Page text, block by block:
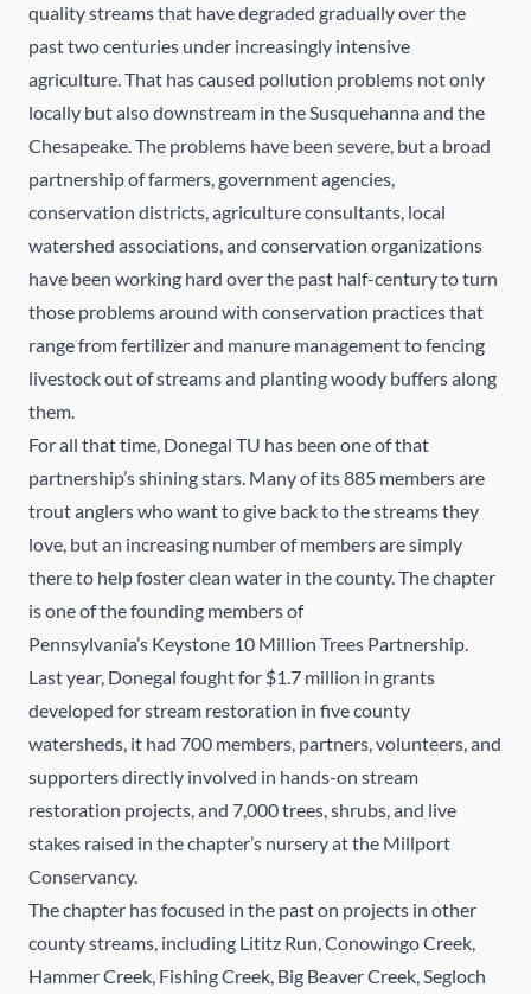
quality streams that have degraded gradually over the
past two centuries under increasingly intensive
agriculture. That has caused pollution problems not only
locally but also downstream in the Susquehanna and the
Chesapeake. The problems have been severe, but a broad
partnership of farmers, government agencies,
conservation districts, agriculture consultants, local
watershed associations, and conservation organizations
have been working hard over the past half-century to turn
those problems around with conservation practices that
range from fertilizer and manure management to fencing
livestock out of streams and planting woody buffers along
them.
For all that time, Donegal TU has been one of that
partnership’s shining stars. Many of its 885 members are
trout anglers who want to give back to the streams they
love, but an increasing number of members are simply
there to help foster clean water in the county. The chapter
is one of the founding members of
Pennsylvania’s Keystone 10 Million Trees Partnership.
Last year, Donegal fought for $1.7 million in grants
developed for stream restoration in five county
watersheds, it had 700 members, partners, volunteers, and
supporters directly involved in hands-on stream
restoration projects, and 7,000 trees, shrubs, and live
stakes raised in the chapter’s nursery at the Millport
Conservancy.
The chapter has focused in the past on projects in other
county streams, including Lititz Run, Conowingo Creek,
Hammer Creek, Fishing Creek, Big Beaver Creek, Segloch